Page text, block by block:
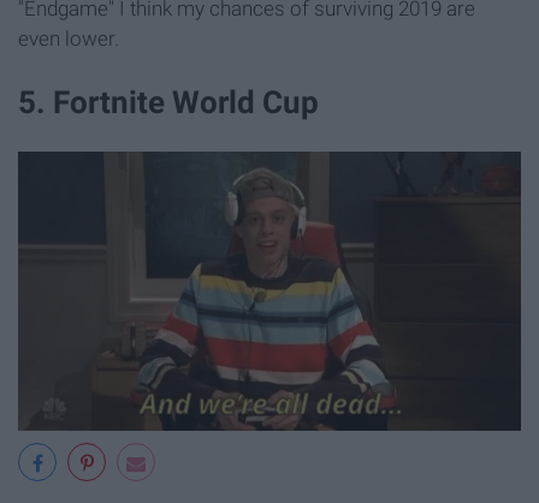
"Endgame" I think my chances of surviving 2019 are
even lower.
5. Fortnite World Cup